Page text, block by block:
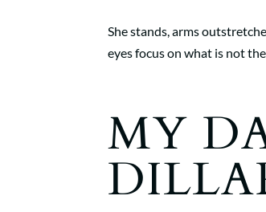
She stands, arms
eyes focus on what is not
MY